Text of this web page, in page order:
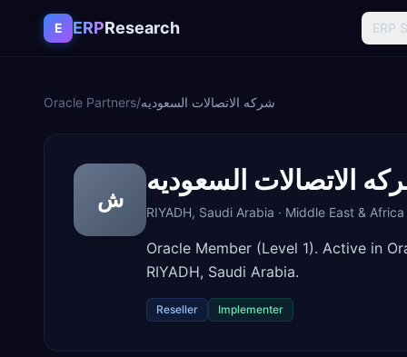
Skip to content
E ERPResearch ERP
Oracle Partners/شركه الاتصالات السعوديه
ش
الاتصالات السعوديه
RIYADH, Saudi Arabia · Middle East & Africa
Oracle Member (Level 1). Active in
RIYADH, Saudi Arabia.
Reseller Implementer